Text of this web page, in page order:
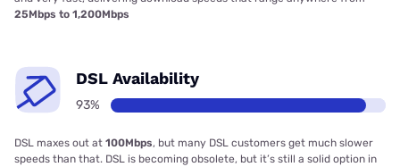
25Mbps to 1,200Mbps
DSL Availability
93%
DSL maxes out at 100Mbps, but many DSL customers get much slower
speeds than that. DSL is becoming obsolete, but it’s still a solid option in